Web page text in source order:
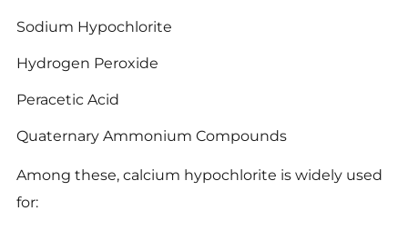
Sodium Hypochlorite
Hydrogen Peroxide
Peracetic Acid
Quaternary Ammonium Compounds
Among these, calcium hypochlorite is widely used
for: